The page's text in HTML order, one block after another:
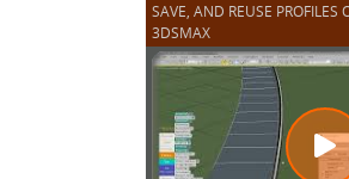
SAVE, AND REUSE PROFILES
3DSMAX